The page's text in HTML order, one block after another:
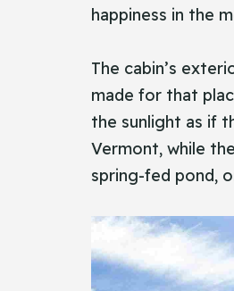
happiness in the
The cabin’s
made for that
the sunlight as if
Vermont, while
spring-fed pond,